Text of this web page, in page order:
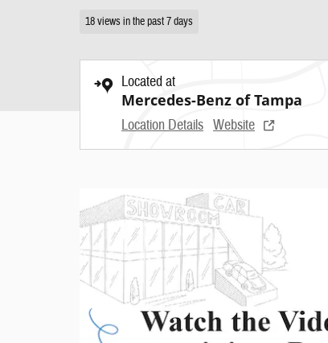
18 views in the past 7 days
Located at
Mercedes-Benz of Tampa
Location Details Website